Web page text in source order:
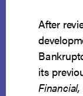
After
its